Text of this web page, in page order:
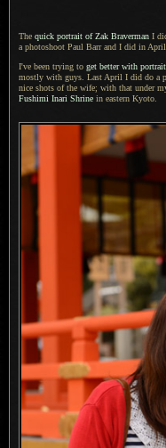
The quick portrait of Zak Braverman I
a photoshoot Paul Barr and I did in
I've been trying to get better with
mostly with guys. Last April I did do a
nice shots of the wife; with that under
Fushimi Inari Shrine in eastern Kyoto.